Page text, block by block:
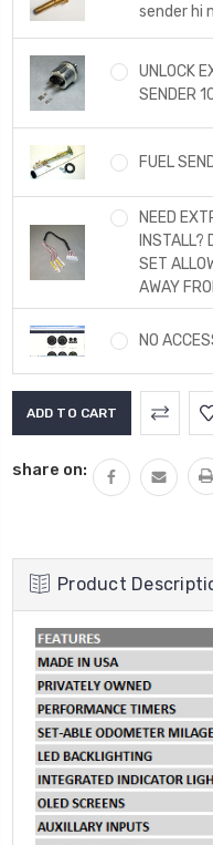
sender hi
UNLOCK
SENDER
FUEL
NEED
INSTALL?
SET
AWAY
NO
share on:
Product